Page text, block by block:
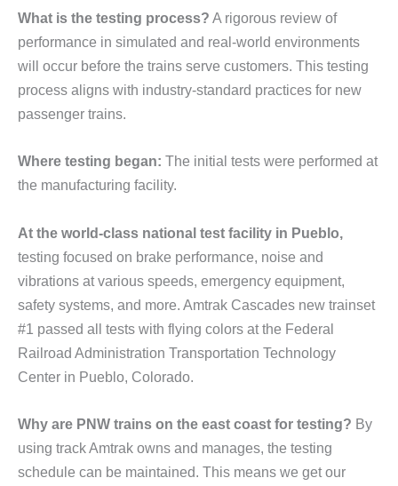
What is the testing process? A rigorous review of
performance in simulated and real-world environments
will occur before the trains serve customers. This testing
process aligns with industry-standard practices for new
passenger trains.
Where testing began: The initial tests were performed at
the manufacturing facility.
At the world-class national test facility in Pueblo,
testing focused on brake performance, noise and
vibrations at various speeds, emergency equipment,
safety systems, and more. Amtrak Cascades new trainset
#1 passed all tests with flying colors at the Federal
Railroad Administration Transportation Technology
Center in Pueblo, Colorado.
Why are PNW trains on the east coast for testing? By
using track Amtrak owns and manages, the testing
schedule can be maintained. This means we get our